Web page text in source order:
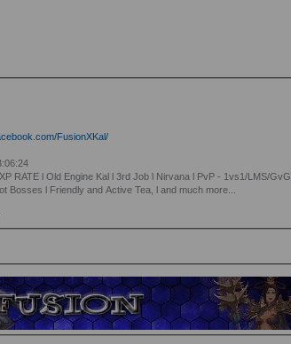
FusionXKal/
RATE l Old Engine Kal l 3rd Job l Nirvana l PvP - 1vs1/LMS/
Bosses l Friendly and Active Tea, l and much more...